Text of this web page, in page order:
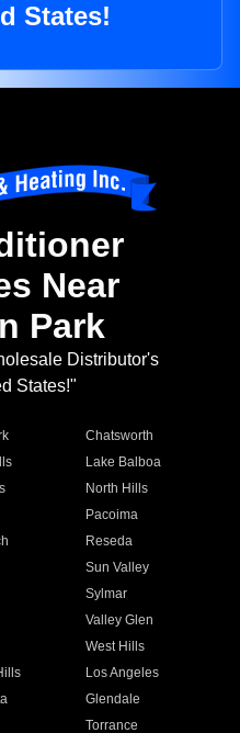
States!
Near
Park
Distributor's
States!"
Chatsworth
Lake Balboa
North Hills
Pacoima
Reseda
Sun Valley
Sylmar
Valley Glen
West Hills
Los Angeles
Glendale
Torrance